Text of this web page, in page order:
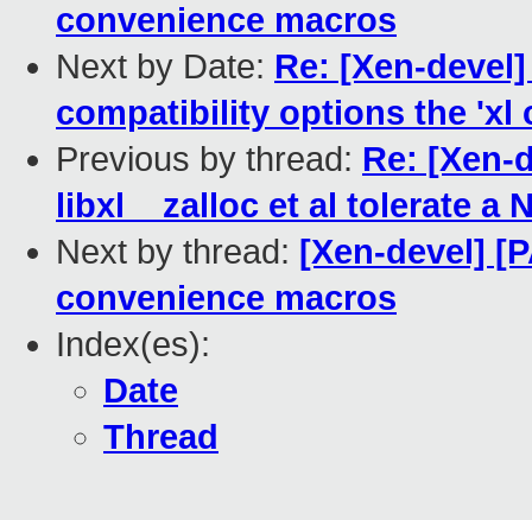
convenience macros
Next by Date: Re: [Xen-
compatibility options the 'xl
Previous by thread: Re: [Xen-
libxl__zalloc et al tolerate a
Next by thread: [Xen-devel]
convenience macros
Index(es):
Date
Thread